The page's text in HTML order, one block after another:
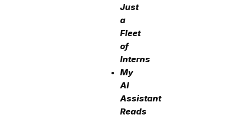
Just
a
Fleet
of
Interns
My
AI
Assistant
Reads